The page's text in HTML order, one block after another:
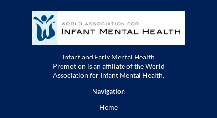
Infant and Early Mental Health
Promotion is an affiliate of the World
Association for Infant Mental Health.
Navigation
Home